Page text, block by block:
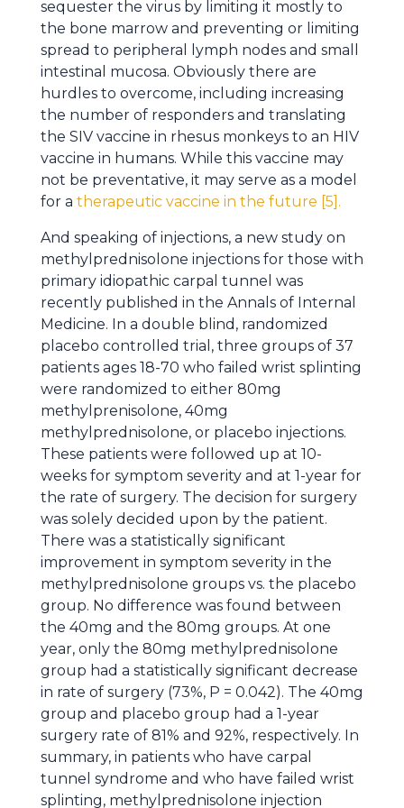
sequester the virus by limiting it mostly to
the bone marrow and preventing or limiting
spread to peripheral lymph nodes and small
intestinal mucosa. Obviously there are
hurdles to overcome, including increasing
the number of responders and translating
the SIV vaccine in rhesus monkeys to an HIV
vaccine in humans. While this vaccine may
not be preventative, it may serve as a model
for a therapeutic vaccine in the future [5].
And speaking of injections, a new study on
methylprednisolone injections for those with
primary idiopathic carpal tunnel was
recently published in the Annals of Internal
Medicine. In a double blind, randomized
placebo controlled trial, three groups of 37
patients ages 18-70 who failed wrist splinting
were randomized to either 80mg
methylprenisolone, 40mg
methylprednisolone, or placebo injections.
These patients were followed up at 10-
weeks for symptom severity and at 1-year for
the rate of surgery. The decision for surgery
was solely decided upon by the patient.
There was a statistically significant
improvement in symptom severity in the
methylprednisolone groups vs. the placebo
group. No difference was found between
the 40mg and the 80mg groups. At one
year, only the 80mg methylprednisolone
group had a statistically significant decrease
in rate of surgery (73%, P = 0.042). The 40mg
group and placebo group had a 1-year
surgery rate of 81% and 92%, respectively. In
summary, in patients who have carpal
tunnel syndrome and who have failed wrist
splinting, methylprednisolone injection